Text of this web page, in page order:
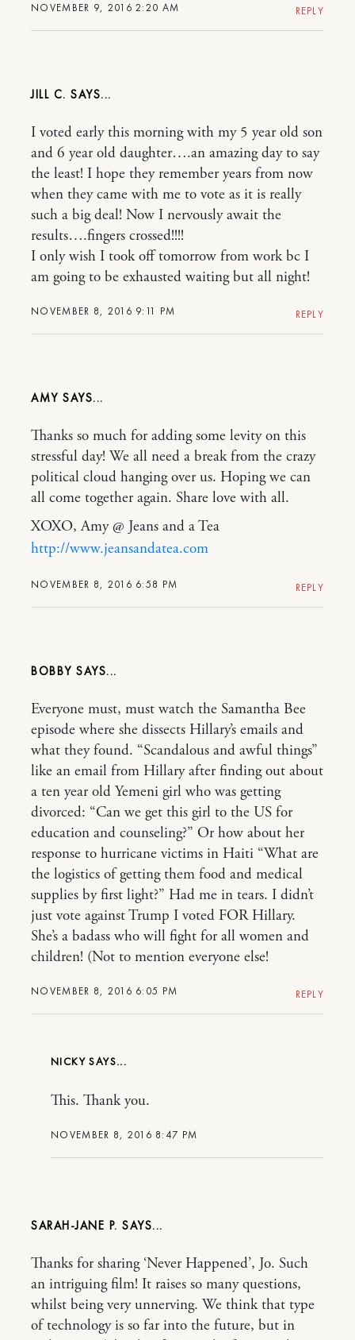
NOVEMBER 9, 2016 2:20 AM REPLY
JILL C.
NOVEMBER 8, 2016 9:11 PM
I voted early this morning with my 5 year old son
and 6 year old daughter….an amazing day to say
the least! I hope they remember years from now
when they came with me to vote as it is really
such a big deal! Now I nervously await the
results….fingers crossed!!!!
I only wish I took off tomorrow from work bc I
am going to be exhausted waiting but all night!
REPLY
AMY
NOVEMBER 8, 2016 6:58 PM
Thanks so much for adding some levity on this
stressful day! We all need a break from the crazy
political cloud hanging over us. Hoping we can
all come together again. Share love with all.
XOXO, Amy @ Jeans and a Tea
http://www.jeansandatea.com
REPLY
BOBBY
NOVEMBER 8, 2016 6:05 PM
Everyone must, must watch the Samantha Bee
episode where she dissects Hillary’s emails and
what they found. “Scandalous and awful things”
like an email from Hillary after finding out about
a ten year old Yemeni girl who was getting
divorced: “Can we get this girl to the US for
education and counseling?” Or how about her
response to hurricane victims in Haiti “What are
the logistics of getting them food and medical
supplies by first light?” Had me in tears. I didn’t
just vote against Trump I voted FOR Hillary.
She’s a badass who will fight for all women and
children! (Not to mention everyone else!
REPLY
NICKY
NOVEMBER 8, 2016 8:47 PM
This. Thank you.
SARAH-JANE P.
Thanks for sharing ‘Never Happened’, Jo. Such
an intriguing film! It raises so many questions,
whilst being very unnerving. We think that type
of technology is so far into the future, but in